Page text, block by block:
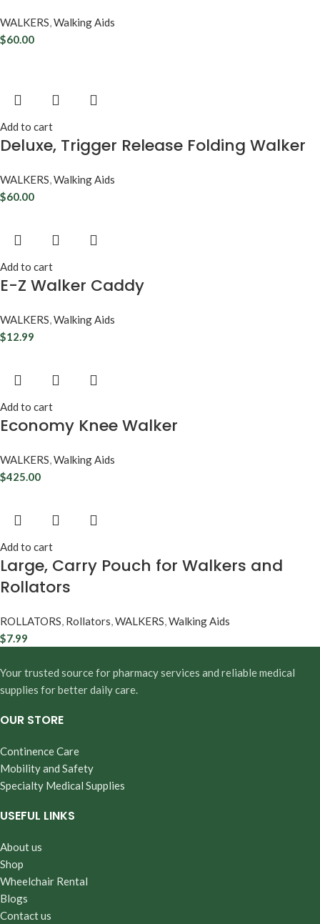
WALKERS,Walking Aids
$60.00
Add to cart
Deluxe, Trigger Release Folding Walker
WALKERS,Walking Aids
$60.00
Add to cart
E-Z Walker Caddy
WALKERS,Walking Aids
$12.99
Add to cart
Economy Knee Walker
WALKERS,Walking Aids
$425.00
Add to cart
Large, Carry Pouch for Walkers and
Rollators
ROLLATORS, Rollators,WALKERS,Walking Aids
$7.99
Your trusted source for pharmacy services and reliable medical
supplies for better daily care.
OUR STORE
Continence Care
Mobility and Safety
Specialty Medical Supplies
USEFUL LINKS
About us
Shop
Wheelchair Rental
Blogs
Contact us